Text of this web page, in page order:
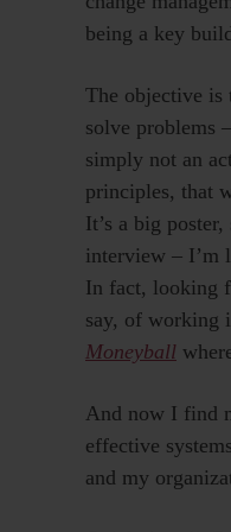
being a key
The objective is
solve problems
simply not an
principles, that
It’s a big
interview – I’m
In fact, looking
say, of working
Moneyball
And now I find
effective
and my